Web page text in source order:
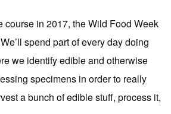
course in 2017, the Wild Food Week
spend part of every day doing
we identify edible and otherwise
specimens in order to really
a bunch of edible stuff, process it,